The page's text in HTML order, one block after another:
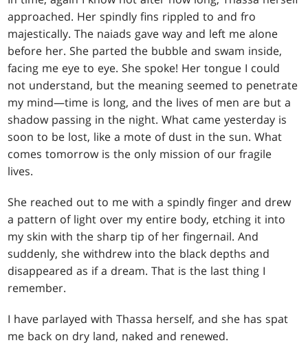
approached. Her spindly fins rippled to and fro
majestically. The naiads gave way and left me alone
before her. She parted the bubble and swam inside,
facing me eye to eye. She spoke! Her tongue I could
not understand, but the meaning seemed to penetrate
my mind—time is long, and the lives of men are but a
shadow passing in the night. What came yesterday is
soon to be lost, like a mote of dust in the sun. What
comes tomorrow is the only mission of our fragile
lives.
She reached out to me with a spindly finger and drew
a pattern of light over my entire body, etching it into
my skin with the sharp tip of her fingernail. And
suddenly, she withdrew into the black depths and
disappeared as if a dream. That is the last thing I
remember.
I have parlayed with Thassa herself, and she has spat
me back on dry land, naked and renewed.